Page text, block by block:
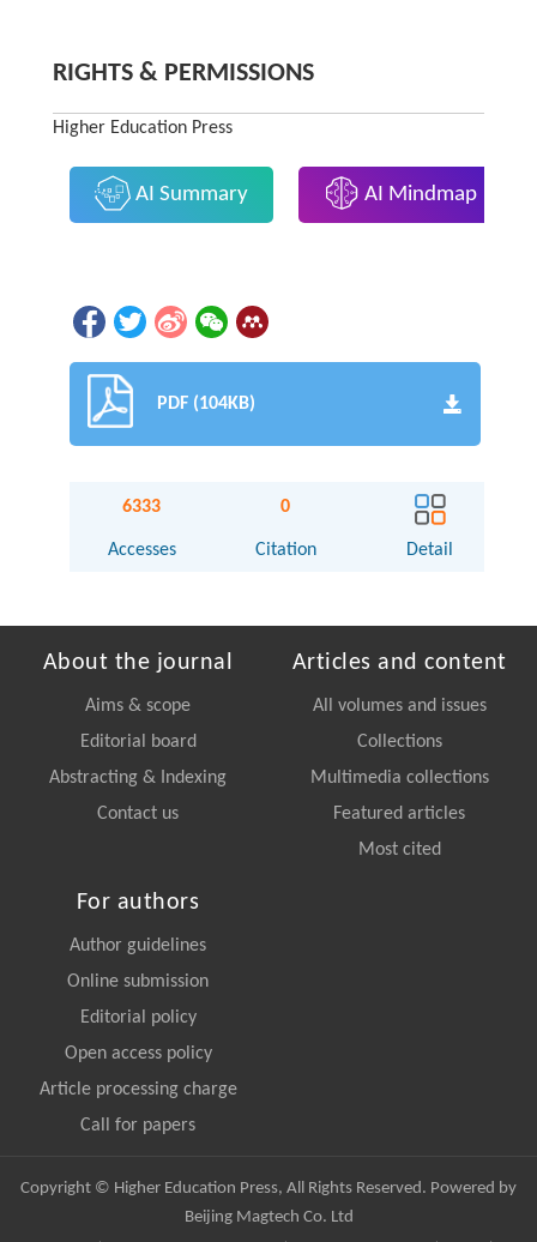
RIGHTS & PERMISSIONS
Higher Education Press
AI Summary AI Mindmap
PDF (104KB)
6333
Accesses
0
Citation Detail
About the journal
Aims & scope
Editorial board
Abstracting & Indexing
Contact us
Articles and content
All volumes and issues
Collections
Multimedia collections
Featured articles
Most cited
For authors
Author guidelines
Online submission
Editorial policy
Open access policy
Article processing charge
Call for papers
Copyright © Higher Education Press, All Rights Reserved. Powered by
Beijing Magtech Co. Ltd